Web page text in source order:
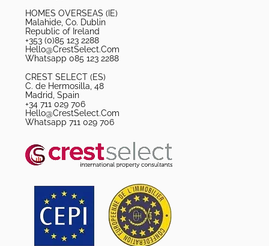
HOMES OVERSEAS (IE)
Malahide, Co. Dublin
Republic of Ireland
+353 (0)85 123 2288
Hello@CrestSelect.Com
Whatsapp 085 123 2288
CREST SELECT (ES)
C. de Hermosilla, 48
Madrid, Spain
+34 711 029 706
Hello@CrestSelect.Com
Whatsapp 711 029 706